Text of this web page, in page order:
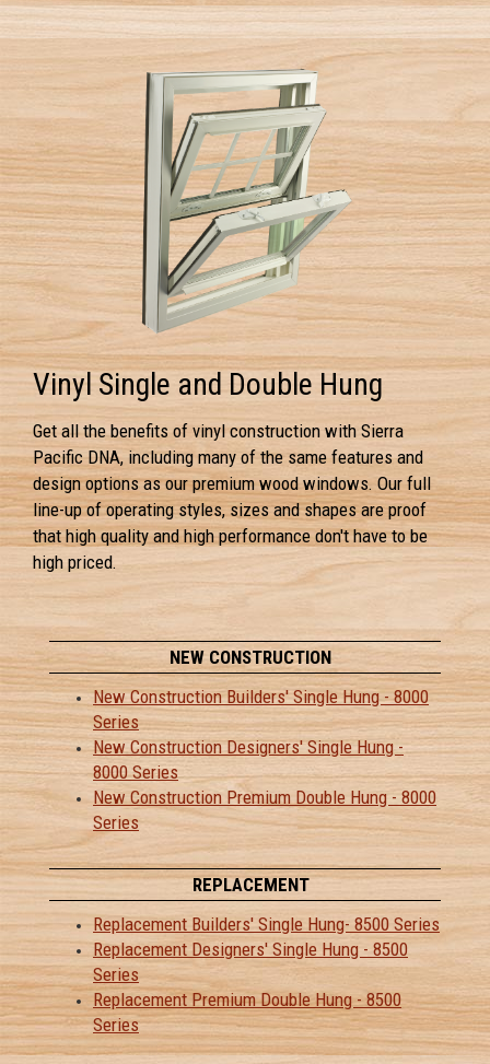
Vinyl Single and Double Hung
Get all the benefits of vinyl construction with Sierra
Pacific DNA, including many of the same features and
design options as our premium wood windows. Our full
line-up of operating styles, sizes and shapes are proof
that high quality and high performance don't have to be
high priced.
NEW CONSTRUCTION
New Construction Builders' Single Hung - 8000
Series
New Construction Designers' Single Hung -
8000 Series
New Construction Premium Double Hung - 8000
Series
REPLACEMENT
Replacement Builders' Single Hung- 8500 Series
Replacement Designers' Single Hung - 8500
Series
Replacement Premium Double Hung - 8500
Series